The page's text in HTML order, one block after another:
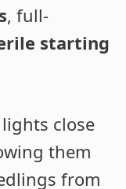
, full-
starting
close
them
from